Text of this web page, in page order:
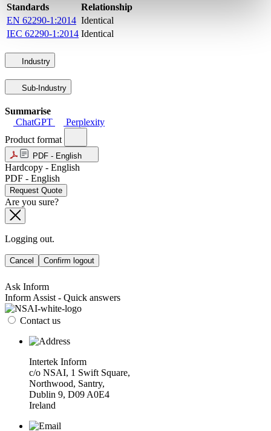
Standards
Relationship
EN 62290-1:2014 Identical
IEC 62290-1:2014 Identical
Industry
Sub-Industry
Summarise
ChatGPT
Perplexity
Product format
PDF - English
Hardcopy - English
PDF - English
Request Quote
Are you sure?
Logging out.
Cancel Confirm logout
Ask Inform
Inform Assist - Quick answers
Contact us
Intertek Inform
c/o NSAI, 1 Swift Square,
Northwood, Santry,
Dublin 9, D09 A0E4
Ireland